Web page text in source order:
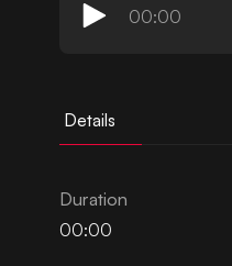
00:00
Details
Duration
00:00